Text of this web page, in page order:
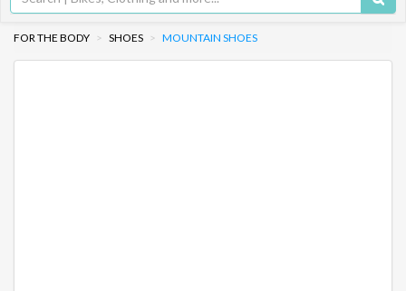
FOR THE BODY SHOES MOUNTAIN SHOES